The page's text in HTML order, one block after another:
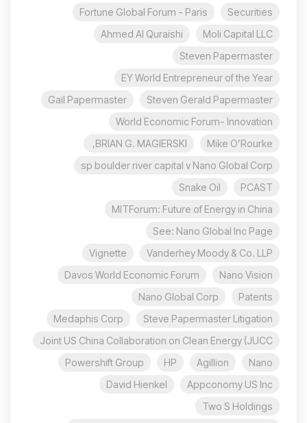
Securities
Fortune Global Forum - Paris
Moli Capital LLC
Ahmed Al Quraishi
Steven Papermaster
EY World Entrepreneur of the Year
Steven Gerald Papermaster
Gail Papermaster
World Economic Forum- Innovation
Mike O’Rourke
BRIAN G. MAGIERSKI,
sp boulder river capital v Nano Global Corp
PCAST
Snake Oil
MITForum: Future of Energy in China
See: Nano Global Inc Page
Vanderhey Moody & Co. LLP
Vignette
Nano Vision
Davos World Economic Forum
Patents
Nano Global Corp
Steve Papermaster Litigation
Medaphis Corp
Joint US China Collaboration on Clean Energy (JUCC
Nano
Agillion
HP
Powershift Group
Appconomy US Inc
David Hienkel
Two S Holdings